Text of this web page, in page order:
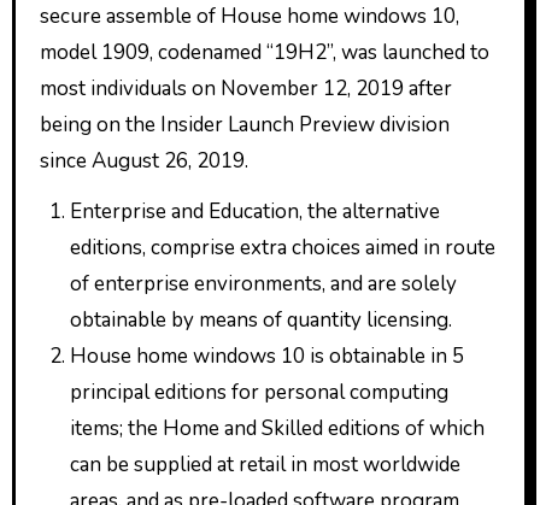
secure assemble of House home windows 10,
model 1909, codenamed “19H2”, was launched to
most individuals on November 12, 2019 after
being on the Insider Launch Preview division
since August 26, 2019.
Enterprise and Education, the alternative
editions, comprise extra choices aimed in route
of enterprise environments, and are solely
obtainable by means of quantity licensing.
House home windows 10 is obtainable in 5
principal editions for personal computing
items; the Home and Skilled editions of which
can be supplied at retail in most worldwide